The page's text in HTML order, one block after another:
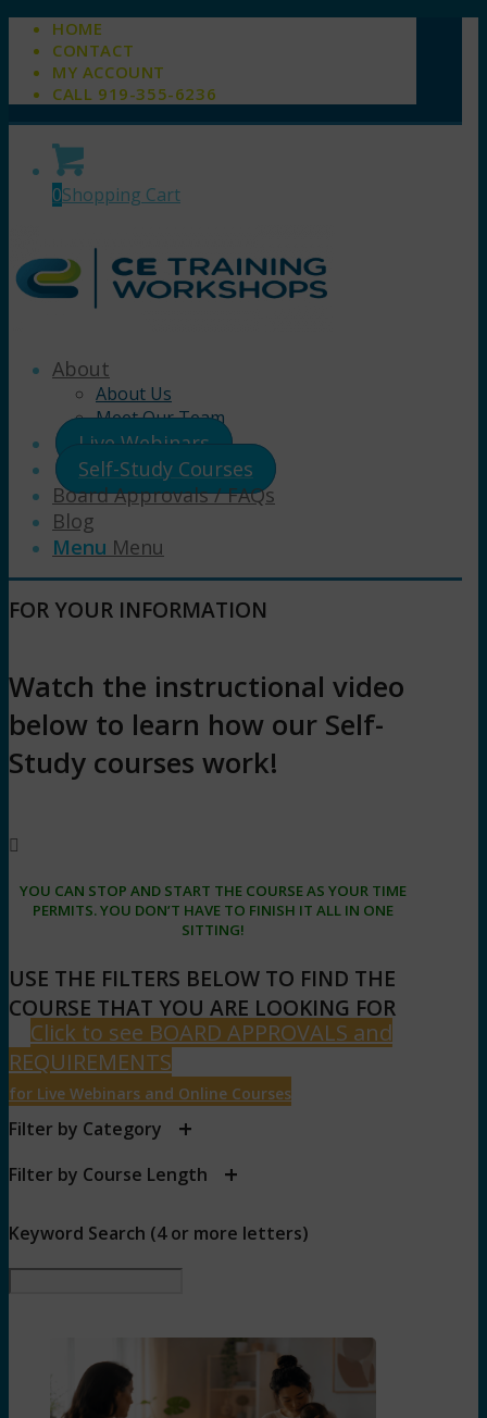
HOME
CONTACT
MY ACCOUNT
CALL 919-355-6236
0Shopping Cart
About
About Us
Meet Our Team
Live Webinars
Self-Study Courses
Board Approvals / FAQs
Blog
Menu Menu
FOR YOUR INFORMATION
Watch the instructional video
below to learn how our Self-
Study courses work!
YOU CAN STOP AND START THE COURSE AS YOUR TIME
PERMITS. YOU DON’T HAVE TO FINISH IT ALL IN ONE
SITTING!
USE THE FILTERS BELOW TO FIND THE
COURSE THAT YOU ARE LOOKING FOR
Click to see BOARD APPROVALS and
REQUIREMENTS
for Live Webinars and Online Courses
Filter by Category +
Filter by Course Length +
Keyword Search (4 or more letters)